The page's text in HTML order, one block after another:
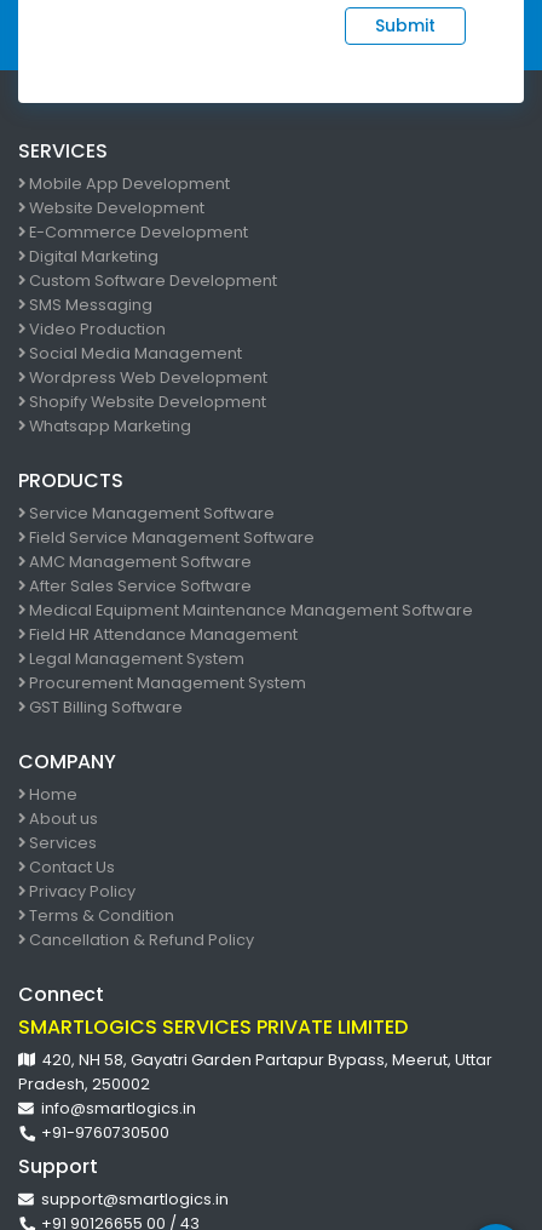
Submit
SERVICES
Mobile App Development
Website Development
E-Commerce Development
Digital Marketing
Custom Software Development
SMS Messaging
Video Production
Social Media Management
Wordpress Web Development
Shopify Website Development
Whatsapp Marketing
PRODUCTS
Service Management Software
Field Service Management Software
AMC Management Software
After Sales Service Software
Medical Equipment Maintenance Management Software
Field HR Attendance Management
Legal Management System
Procurement Management System
GST Billing Software
COMPANY
Home
About us
Services
Contact Us
Privacy Policy
Terms & Condition
Cancellation & Refund Policy
Connect
SMARTLOGICS SERVICES PRIVATE LIMITED
420, NH 58, Gayatri Garden Partapur Bypass, Meerut, Uttar
Pradesh, 250002
info@smartlogics.in
+91-9760730500
Support
support@smartlogics.in
+91 90126655 00 / 43